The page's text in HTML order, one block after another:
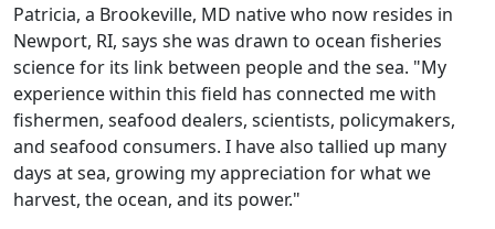
Patricia, a Brookeville, MD native who now resides in
Newport, RI, says she was drawn to ocean fisheries
science for its link between people and the sea. "My
experience within this field has connected me with
fishermen, seafood dealers, scientists, policymakers,
and seafood consumers. I have also tallied up many
days at sea, growing my appreciation for what we
harvest, the ocean, and its power."